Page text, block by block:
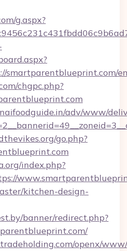
g.aspx?
smartparentblueprint.com/
chgpc.php?
adv/www/
go.php?
index.php?
kitchen-design-
banner/redirect.php?
openx/